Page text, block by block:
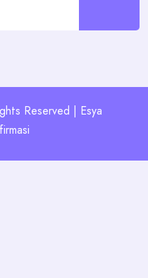
Reserved | Esya